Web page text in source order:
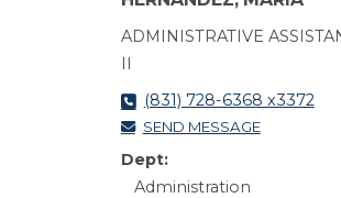
ADMINISTRATIVE
II
(831) 728-6368 x3372
SEND MESSAGE
Dept:
Administration